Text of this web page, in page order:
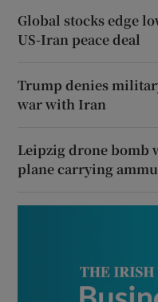
Global stocks edge
US-Iran peace deal
Trump denies
war with Iran
Leipzig drone bomb
plane carrying